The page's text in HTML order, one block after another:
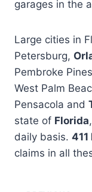
garages in the
Large cities in
Petersburg,
Pembroke
West Palm
Pensacola and
state of Florida
daily basis. 411
claims in all